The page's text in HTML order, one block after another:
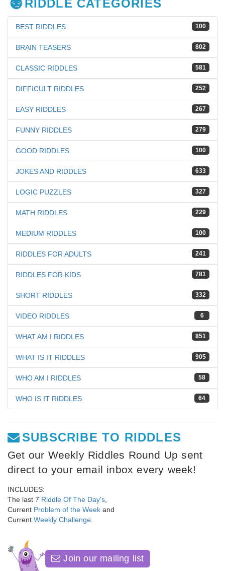
RIDDLE CATEGORIES
100
BEST RIDDLES
802
BRAIN TEASERS
581
CLASSIC RIDDLES
252
DIFFICULT RIDDLES
267
EASY RIDDLES
279
FUNNY RIDDLES
100
GOOD RIDDLES
633
JOKES AND RIDDLES
327
LOGIC PUZZLES
229
MATH RIDDLES
100
MEDIUM RIDDLES
241
RIDDLES FOR ADULTS
781
RIDDLES FOR KIDS
332
SHORT RIDDLES
6
VIDEO RIDDLES
851
WHAT AM I RIDDLES
905
WHAT IS IT RIDDLES
58
WHO AM I RIDDLES
64
WHO IS IT RIDDLES
SUBSCRIBE TO RIDDLES
Get our Weekly Riddles Round Up sent
direct to your email inbox every week!
INCLUDES:
The last 7 Riddle Of The Day's
Current Problem of the Week and
Current Weekly Challenge
Join our mailing list